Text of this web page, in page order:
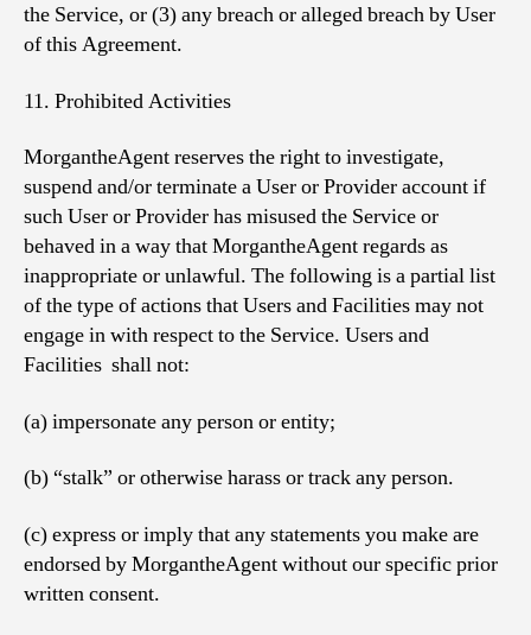
the Service, or (3) any breach or alleged breach by User
of this Agreement.
11. Prohibited Activities
MorgantheAgent reserves the right to investigate,
suspend and/or terminate a User or Provider account if
such User or Provider has misused the Service or
behaved in a way that MorgantheAgent regards as
inappropriate or unlawful. The following is a partial list
of the type of actions that Users and Facilities may not
engage in with respect to the Service. Users and
Facilities shall not:
(a) impersonate any person or entity;
(b) “stalk” or otherwise harass or track any person.
(c) express or imply that any statements you make are
endorsed by MorgantheAgent without our specific prior
written consent.